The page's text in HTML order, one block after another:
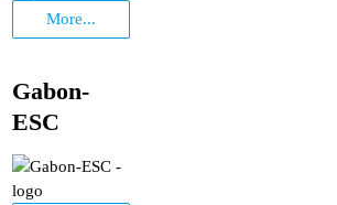
More...
Gabon-
ESC